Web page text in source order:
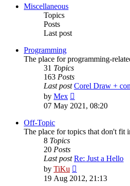
Miscellaneous
Topics
Posts
Last post
Programming
The place for programming-
31 Topics
163 Posts
Last post Corel Draw +
by Mex
the
07 May 2021, 08:20
Off-Topic
The place for topics that don't fit
8 Topics
20 Posts
Last post Re: Just a Hello
by TiKu
the
19 Aug 2012, 21:13